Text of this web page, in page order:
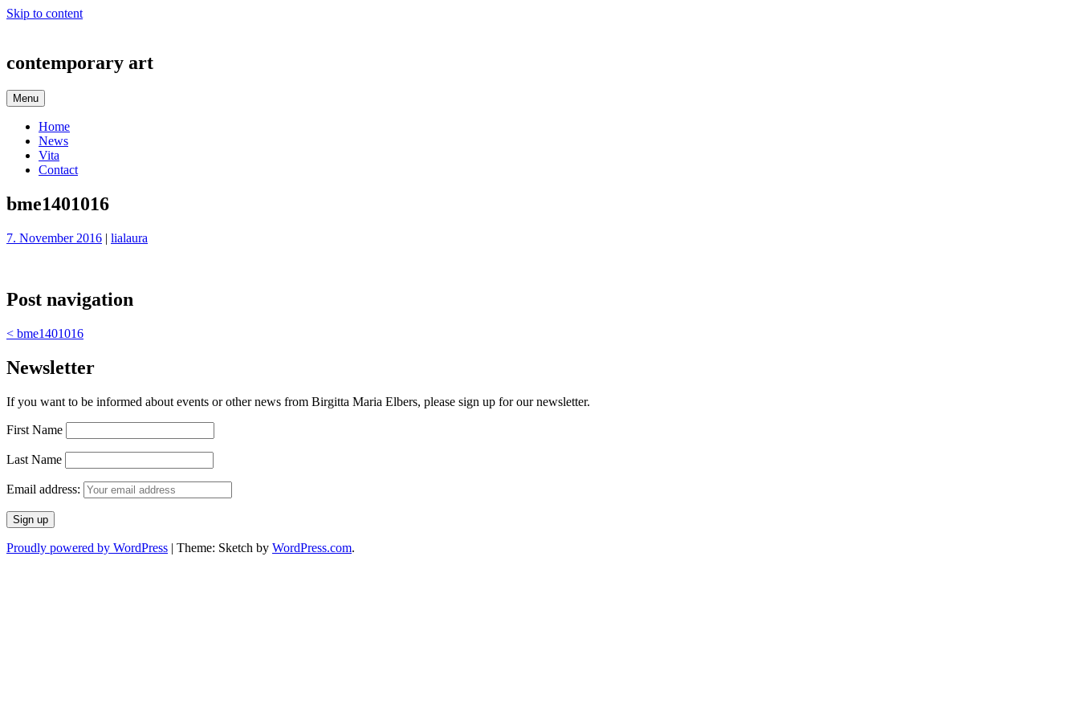
Skip to content
contemporary art
Menu
Home
News
Vita
Contact
bme1401016
7. November 2016 | lialaura
Post navigation
< bme1401016
Newsletter
If you want to be informed about events or other news from Birgitta Maria Elbers, please sign up for our newsletter.
First Name
Last Name
Email address:
Proudly powered by WordPress | Theme: Sketch by WordPress.com.